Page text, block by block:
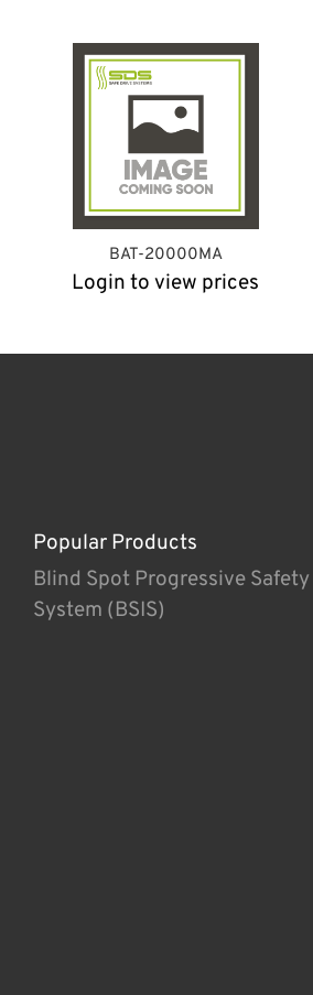
BAT-20000MA
Login to view prices
Popular Products
Blind Spot Progressive Safety
System (BSIS)